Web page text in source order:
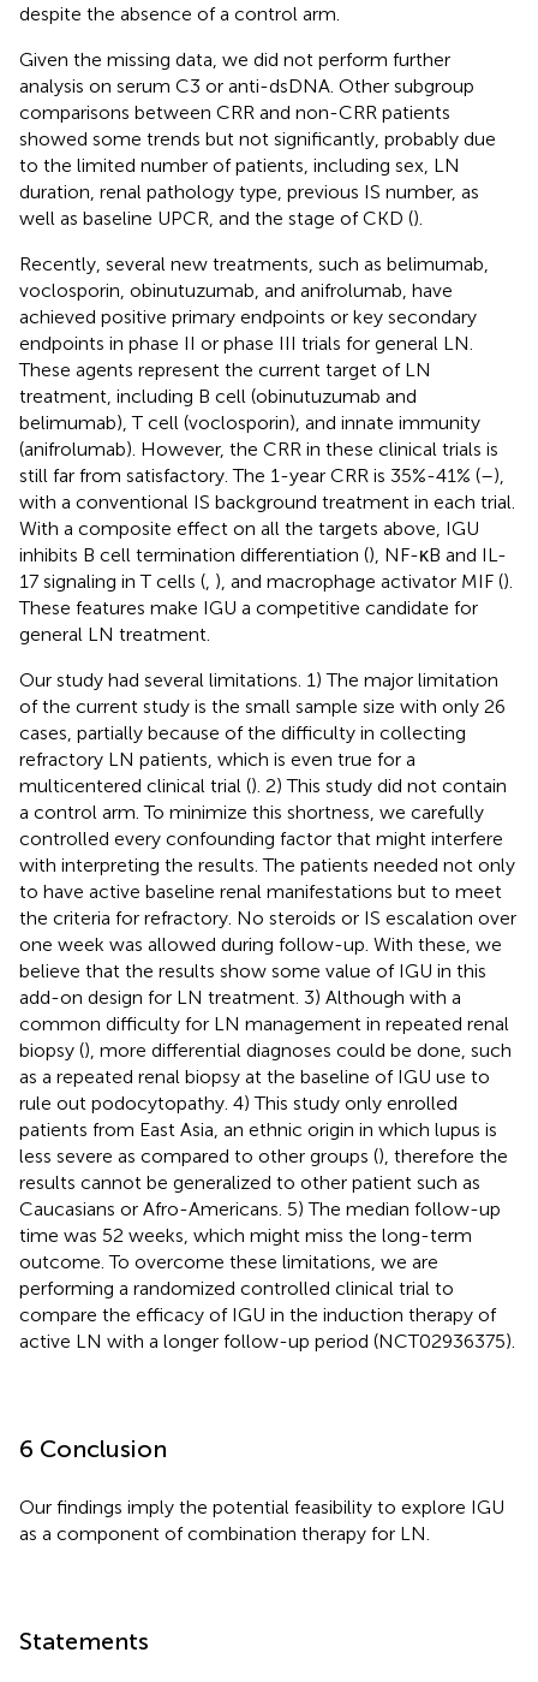
despite the absence of a control arm.
Given the missing data, we did not perform further
analysis on serum C3 or anti-dsDNA. Other subgroup
comparisons between CRR and non-CRR patients
showed some trends but not significantly, probably due
to the limited number of patients, including sex, LN
duration, renal pathology type, previous IS number, as
well as baseline UPCR, and the stage of CKD ().
Recently, several new treatments, such as belimumab,
voclosporin, obinutuzumab, and anifrolumab, have
achieved positive primary endpoints or key secondary
endpoints in phase II or phase III trials for general LN.
These agents represent the current target of LN
treatment, including B cell (obinutuzumab and
belimumab), T cell (voclosporin), and innate immunity
(anifrolumab). However, the CRR in these clinical trials is
still far from satisfactory. The 1-year CRR is 35%-41% (–),
with a conventional IS background treatment in each trial.
With a composite effect on all the targets above, IGU
inhibits B cell termination differentiation (), NF-κB and IL-
17 signaling in T cells ( ), and macrophage activator MIF ().
These features make IGU a competitive candidate for
general LN treatment.
Our study had several limitations. 1) The major limitation
of the current study is the small sample size with only 26
cases, partially because of the difficulty in collecting
refractory LN patients, which is even true for a
multicentered clinical trial (). 2) This study did not contain
a control arm. To minimize this shortness, we carefully
controlled every confounding factor that might interfere
with interpreting the results. The patients needed not only
to have active baseline renal manifestations but to meet
the criteria for refractory. No steroids or IS escalation over
one week was allowed during follow-up. With these, we
believe that the results show some value of IGU in this
add-on design for LN treatment. 3) Although with a
common difficulty for LN management in repeated renal
biopsy (), more differential diagnoses could be done, such
as a repeated renal biopsy at the baseline of IGU use to
rule out podocytopathy. 4) This study only enrolled
patients from East Asia, an ethnic origin in which lupus is
less severe as compared to other groups (), therefore the
results cannot be generalized to other patient such as
Caucasians or Afro-Americans. 5) The median follow-up
time was 52 weeks, which might miss the long-term
outcome. To overcome these limitations, we are
performing a randomized controlled clinical trial to
compare the efficacy of IGU in the induction therapy of
active LN with a longer follow-up period (NCT02936375).
6 Conclusion
Our findings imply the potential feasibility to explore IGU
as a component of combination therapy for LN.
Statements